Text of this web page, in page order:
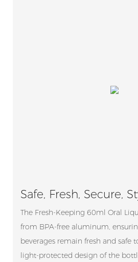
Safe, Fresh, Secure,
The Fresh-Keeping 60ml Oral
from BPA-free aluminum,
beverages remain fresh and safe
light-protected design of the